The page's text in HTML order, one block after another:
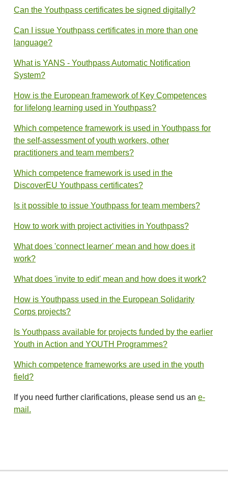
Can the Youthpass certificates be signed digitally?
Can I issue Youthpass certificates in more than one
language?
What is YANS - Youthpass Automatic Notification
System?
How is the European framework of Key Competences
for lifelong learning used in Youthpass?
Which competence framework is used in Youthpass for
the self-assessment of youth workers, other
practitioners and team members?
Which competence framework is used in the
DiscoverEU Youthpass certificates?
Is it possible to issue Youthpass for team members?
How to work with project activities in Youthpass?
What does 'connect learner' mean and how does it
work?
What does 'invite to edit' mean and how does it work?
How is Youthpass used in the European Solidarity
Corps projects?
Is Youthpass available for projects funded by the earlier
Youth in Action and YOUTH Programmes?
Which competence frameworks are used in the youth
field?
If you need further clarifications, please send us an e-
mail.